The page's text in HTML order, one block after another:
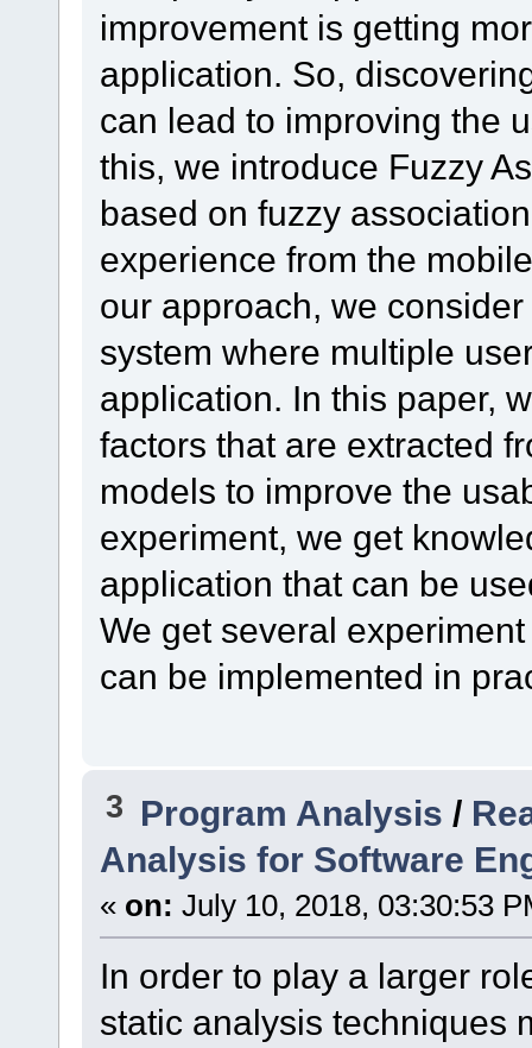
improvement is getting
application. So,
can lead to improving the
this, we introduce Fuzzy
based on fuzzy
experience from the
our approach, we
system where multiple
application. In this paper,
factors that are extracted
models to improve the
experiment, we get
application that can be
We get several
can be implemented in
3 Program Analysis /
Analysis for Software
« on: July 10, 2018, 03:30:53
In order to play a larger
static analysis techniques